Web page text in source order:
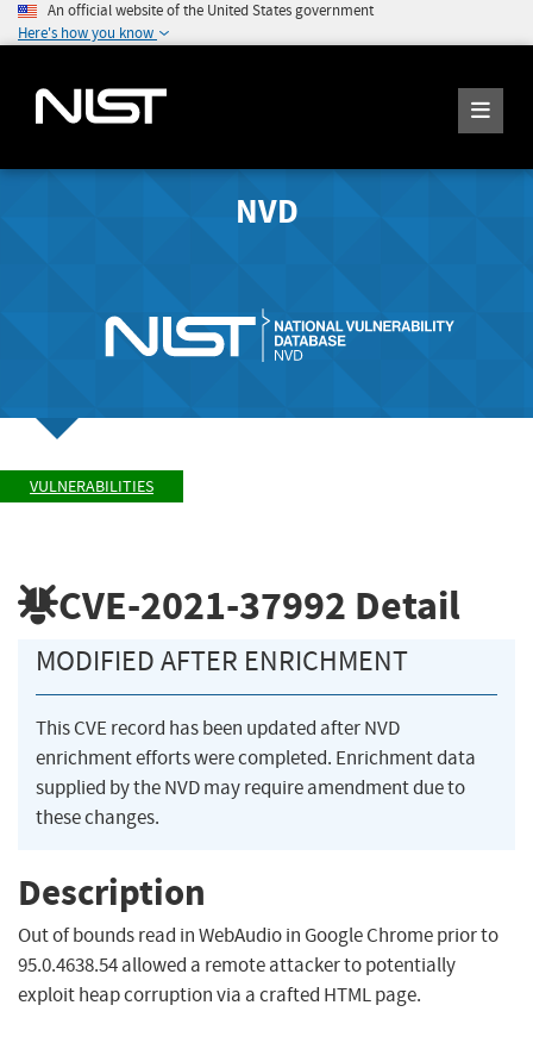
An official website of the United States government
Here's how you know
NVD
VULNERABILITIES
CVE-2021-37992 Detail
MODIFIED AFTER ENRICHMENT
This CVE record has been updated after NVD
enrichment efforts were completed. Enrichment data
supplied by the NVD may require amendment due to
these changes.
Description
Out of bounds read in WebAudio in Google Chrome prior to
95.0.4638.54 allowed a remote attacker to potentially
exploit heap corruption via a crafted HTML page.